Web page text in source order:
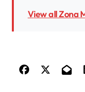
View all